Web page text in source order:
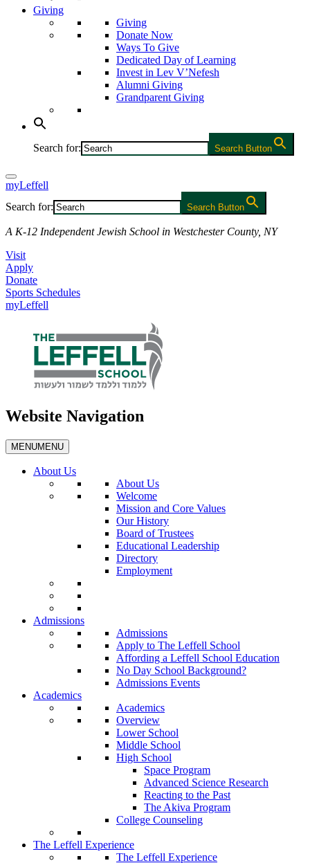
Giving
Giving
Donate Now
Ways To Give
Dedicated Day of Learning
Invest in Lev V’Nefesh
Alumni Giving
Grandparent Giving
Search for: Search Button
myLeffell
Search for:
Search Button
A K-12 Independent Jewish School in Westchester County, NY
Visit
Apply
Donate
Sports Schedules
myLeffell
Website Navigation
MENUMENU
About Us
About Us
Welcome
Mission and Core Values
Our History
Board of Trustees
Educational Leadership
Directory
Employment
Admissions
Admissions
Apply to The Leffell School
Affording a Leffell School Education
No Day School Background?
Admissions Events
Academics
Academics
Overview
Lower School
Middle School
High School
Space Program
Advanced Science Research
Reacting to the Past
The Akiva Program
College Counseling
The Leffell Experience
The Leffell Experience